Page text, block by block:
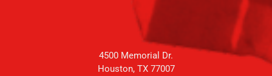
4500 Memorial Dr.
Houston, TX 77007